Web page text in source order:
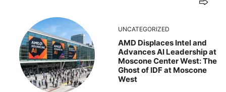
UNCATEGORIZED
AMD Displaces Intel and
Advances AI Leadership at
Moscone Center West: The
Ghost of IDF at Moscone
West